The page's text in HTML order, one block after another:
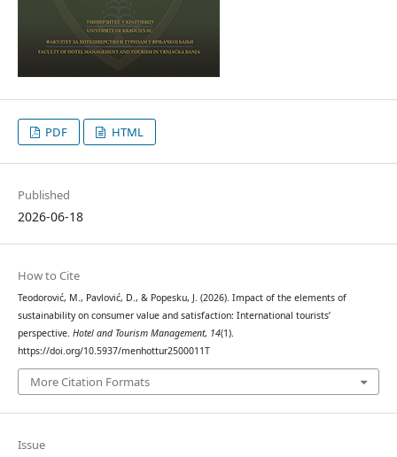
PDF HTML
Published
2026-06-18
How to Cite
Teodorović, M., Pavlović, D., & Popesku, J. (2026). Impact of the elements of
sustainability on consumer value and satisfaction: International tourists’
perspective. Hotel and Tourism Management, 14(1).
https://doi.org/10.5937/menhottur2500011T
More Citation Formats
Issue